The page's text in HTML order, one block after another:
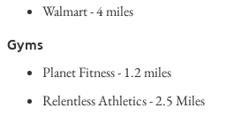
Walmart - 4 miles
Gyms
Planet Fitness - 1.2 miles
Relentless Athletics - 2.5 Miles